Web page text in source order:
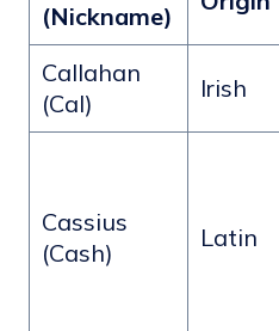
(Nickname)
Callahan
(Cal)
Irish
Cassius
(Cash)
Latin